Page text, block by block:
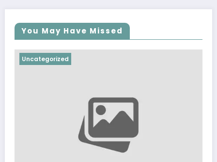
You May Have Missed